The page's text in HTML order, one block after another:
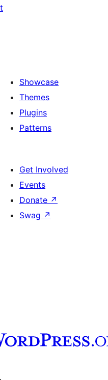
Showcase
Themes
Plugins
Patterns
Get Involved
Events
Donate ↗
Swag ↗